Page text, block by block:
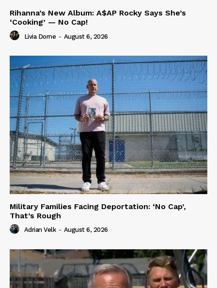
Rihanna’s New Album: A$AP Rocky Says She’s
‘Cooking’ — No Cap!
Livia Dorne - August 6, 2026
Military Families Facing Deportation: ‘No Cap’,
That’s Rough
Adrian Velk - August 6, 2026